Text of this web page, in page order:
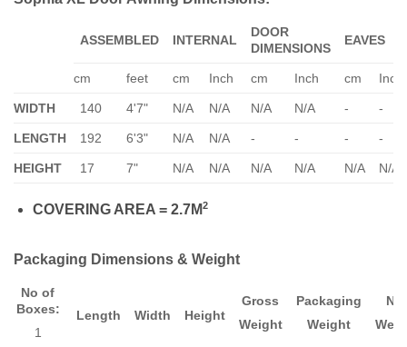
ASSEMBLED INTERNAL
DOOR
DIMENSIONS
EAVES
cm feet cm Inch cm Inch cm Inch
WIDTH 140 4'7" N/A N/A N/A N/A - -
LENGTH 192 6'3" N/A N/A - - - -
HEIGHT 17 7" N/A N/A N/A N/A N/A N/A
COVERING AREA = 2.7M2
Packaging Dimensions & Weight
No of
Boxes:
1
Length Width Height
Gross
Weight
Packaging
Weight
Net